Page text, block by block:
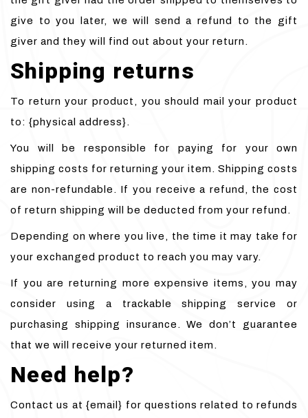
give to you later, we will send a refund to the gift
giver and they will find out about your return.
Shipping returns
To return your product, you should mail your product
to: {physical address}.
You will be responsible for paying for your own
shipping costs for returning your item. Shipping costs
are non-refundable. If you receive a refund, the cost
of return shipping will be deducted from your refund.
Depending on where you live, the time it may take for
your exchanged product to reach you may vary.
If you are returning more expensive items, you may
consider using a trackable shipping service or
purchasing shipping insurance. We don’t guarantee
that we will receive your returned item.
Need help?
Contact us at {email} for questions related to refunds